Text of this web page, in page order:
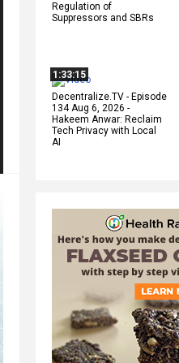
Regulation of
Suppressors and SBRs
1:33:15
Decentralize.TV - Episode
134 Aug 6, 2026 -
Hakeem Anwar: Reclaim
Tech Privacy with Local
AI